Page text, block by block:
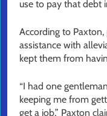
use to pay that debt
According to
assistance with
kept them from
“I had one
keeping me from
get a job,” Paxton